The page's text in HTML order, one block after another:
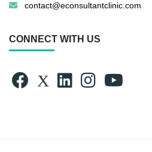
contact@econsultantclinic.com
CONNECT WITH US